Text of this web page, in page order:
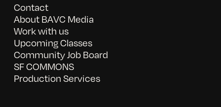
Contact
About BAVC Media
Work with us
Upcoming Classes
Community Job Board
SF COMMONS
Production Services